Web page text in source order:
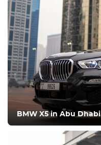
BMW X5 in Abu Dhabi